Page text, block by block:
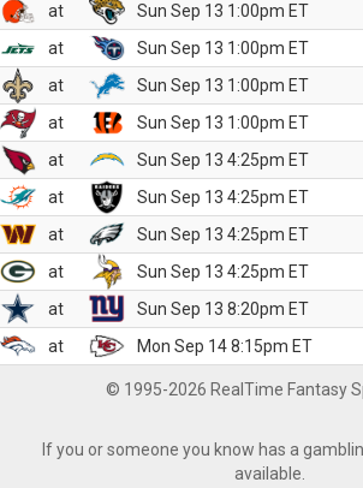
at
Sun Sep 13 1:00pm ET
at
Sun Sep 13 1:00pm ET
at
Sun Sep 13 1:00pm ET
at
Sun Sep 13 1:00pm ET
at
Sun Sep 13 4:25pm ET
at
Sun Sep 13 4:25pm ET
at
Sun Sep 13 4:25pm ET
at
Sun Sep 13 4:25pm ET
at
Sun Sep 13 8:20pm ET
at
Mon Sep 14 8:15pm ET
© 1995-2026 RealTime Fantasy
If you or someone you know has a
available.